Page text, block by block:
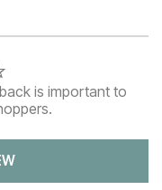
is important to